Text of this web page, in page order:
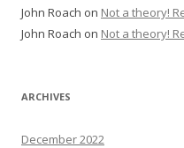
John Roach on Not a theory!
John Roach on Not a theory!
ARCHIVES
December 2022